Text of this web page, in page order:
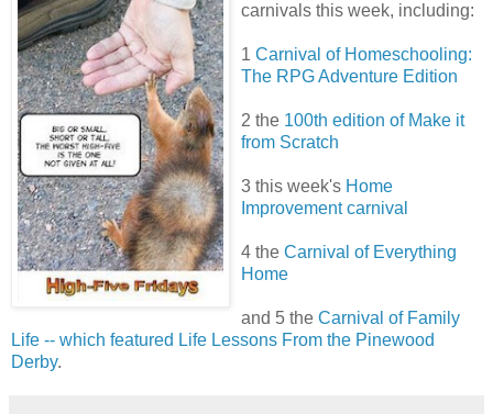
carnivals this week, including:
1 Carnival of Homeschooling:
The RPG Adventure Edition
2 the 100th edition of Make it
from Scratch
3 this week's Home
Improvement carnival
4 the Carnival of Everything
Home
and 5 the Carnival of Family
Life -- which featured Life Lessons From the Pinewood
Derby.